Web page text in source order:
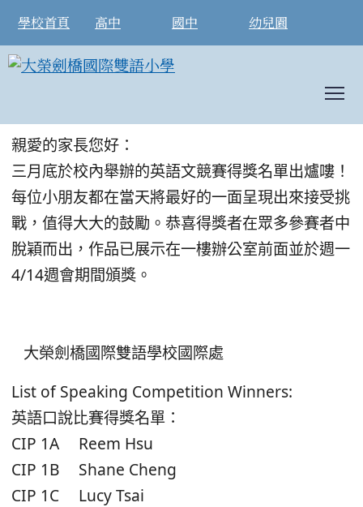
學校首頁 高中 國中 幼兒園
2025 英語文競賽- 得獎名單公告
親愛的家長您好：
三月底於校內舉辦的英語文競賽得獎名單出爐嘍！
每位小朋友都在當天將最好的一面呈現出來接受挑
戰，值得大大的鼓勵。恭喜得獎者在眾多參賽者中
脫穎而出，作品已展示在一樓辦公室前面並於週一
4/14週會期間頒獎。
大榮劍橋國際雙語學校國際處
List of Speaking Competition Winners:
英語口說比賽得獎名單：
CIP 1A Reem Hsu
CIP 1B Shane Cheng
CIP 1C Lucy Tsai